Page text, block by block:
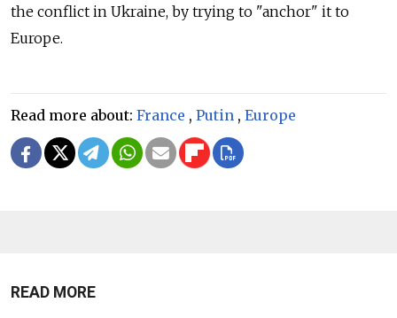
the conflict in Ukraine, by trying to "anchor" it to
Europe.
Read more about: France , Putin , Europe
READ MORE